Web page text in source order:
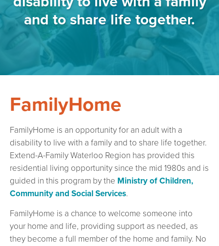
and to share life together.
FamilyHome
FamilyHome is an opportunity for an adult with a
disability to live with a family and to share life together.
Extend-A-Family Waterloo Region has provided this
residential living opportunity since the mid 1980s and is
guided in this program by the Ministry of Children,
Community and Social Services.
FamilyHome is a chance to welcome someone into
your home and life, providing support as needed, as
they become a full member of the home and family. No